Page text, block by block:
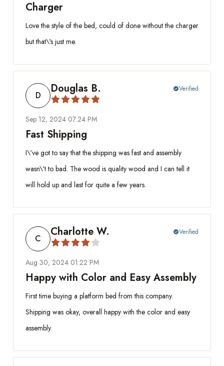
Charger
Love the style of the bed, could of done without the charger
but that\'s just me.
D Douglas B. check_circleVerified
Sep 12, 2024 07:24 PM
Fast Shipping
I\'ve got to say that the shipping was fast and assembly
wasn\'t to bad. The wood is quality wood and I can tell it
will hold up and last for quite a few years.
C Charlotte W. check_circleVerified
Aug 30, 2024 01:22 PM
Happy with Color and Easy Assembly
First time buying a platform bed from this company.
Shipping was okay, overall happy with the color and easy
assembly.